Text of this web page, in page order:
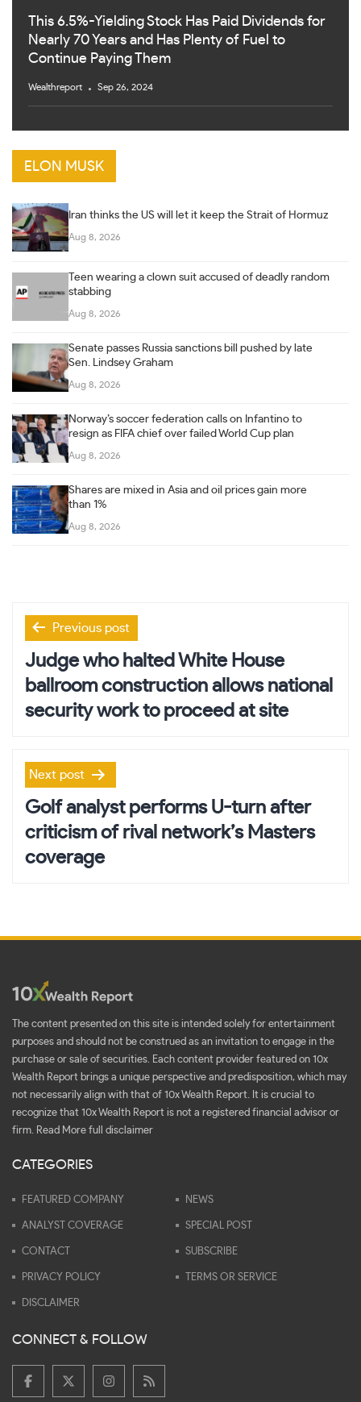
This 6.5%-Yielding Stock Has Paid Dividends for
Nearly 70 Years and Has Plenty of Fuel to
Continue Paying Them
Wealthreport Sep 26, 2024
ELON MUSK
Iran thinks the US will let it keep the Strait of Hormuz
Aug 8, 2026
Teen wearing a clown suit accused of deadly random
stabbing
Aug 8, 2026
Senate passes Russia sanctions bill pushed by late
Sen. Lindsey Graham
Aug 8, 2026
Norway’s soccer federation calls on Infantino to
resign as FIFA chief over failed World Cup plan
Aug 8, 2026
Shares are mixed in Asia and oil prices gain more
than 1%
Aug 8, 2026
Post
navigation
Previous post
Judge who halted White House
ballroom construction allows national
security work to proceed at site
Next post
Golf analyst performs U-turn after
criticism of rival network’s Masters
coverage
The content presented on this site is intended solely for entertainment
purposes and should not be construed as an invitation to engage in the
purchase or sale of securities. Each content provider featured on 10x
Wealth Report brings a unique perspective and predisposition, which may
not necessarily align with that of 10x Wealth Report. It is crucial to
recognize that 10x Wealth Report is not a registered financial advisor or
firm. Read More full disclaimer
CATEGORIES
FEATURED COMPANY NEWS
ANALYST COVERAGE SPECIAL POST
CONTACT SUBSCRIBE
PRIVACY POLICY TERMS OR SERVICE
DISCLAIMER
CONNECT & FOLLOW